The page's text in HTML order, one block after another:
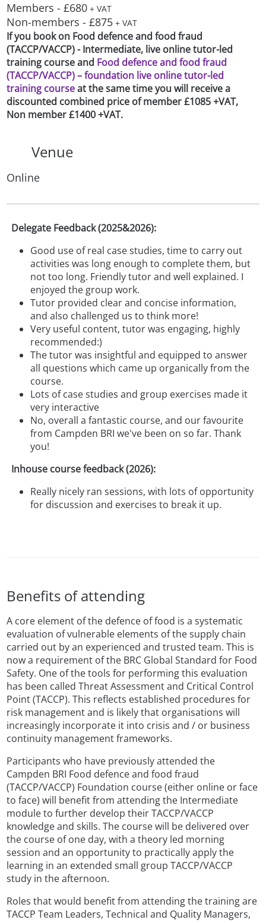
Members - £680 + VAT
Non-members - £875 + VAT
If you book on Food defence and food fraud
(TACCP/VACCP) - Intermediate, live online tutor-led
training course and Food defence and food fraud
(TACCP/VACCP) – foundation live online tutor-led
training courseat the same time you will receive a
discounted combined price of member £1085 +VAT,
Non member £1400 +VAT.
Venue
Online
Delegate Feedback (2025&2026):
Good use of real case studies, time to carry out
activities was long enough to complete them, but
not too long. Friendly tutor and well explained. I
enjoyed the group work.
Tutor provided clear and concise information,
and also challenged us to think more!
Very useful content, tutor was engaging, highly
recommended:)
The tutor was insightful and equipped to answer
all questions which came up organically from the
course.
Lots of case studies and group exercises made it
very interactive
No, overall a fantastic course, and our favourite
from Campden BRI we've been on so far. Thank
you!
Inhouse course feedback (2026):
Really nicely ran sessions, with lots of opportunity
for discussion and exercises to break it up.
Benefits of attending
A core element of the defence of food is a systematic
evaluation of vulnerable elements of the supply chain
carried out by an experienced and trusted team. This is
now a requirement of the BRC Global Standard for Food
Safety. One of the tools for performing this evaluation
has been called Threat Assessment and Critical Control
Point (TACCP). This reflects established procedures for
risk management and is likely that organisations will
increasingly incorporate it into crisis and / or business
continuity management frameworks.
Participants who have previously attended the
Campden BRI Food defence and food fraud
(TACCP/VACCP) Foundation course (either online or face
to face) will benefit from attending the Intermediate
module to further develop their TACCP/VACCP
knowledge and skills. The course will be delivered over
the course of one day, with a theory led morning
session and an opportunity to practically apply the
learning in an extended small group TACCP/VACCP
study in the afternoon.
Roles that would benefit from attending the training are
TACCP Team Leaders, Technical and Quality Managers,